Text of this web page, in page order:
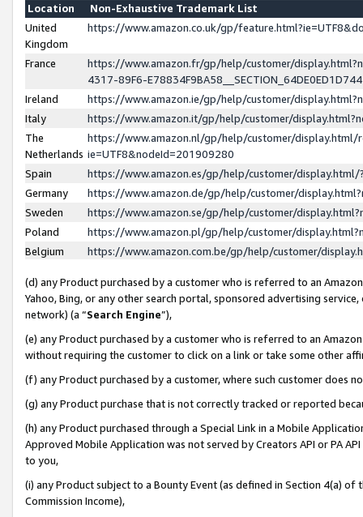
Location
Non-Exhaustive Trademark List
United
Kingdom
https://www.amazon.co.uk/gp/
France
https://www.amazon.fr/gp/help/customer/
4317-89F6-
Ireland
https://www.amazon.ie/gp/help/customer/
Italy
https://www.amazon.it/gp/help/customer/
The
Netherlands
https://www.amazon.nl/gp/help/customer/display.html/
ie=UTF8&nodeId=201909280
Spain
https://www.amazon.es/gp/help/customer/
Germany
https://www.amazon.de/gp/help/customer/
Sweden
https://www.amazon.se/gp/help/customer/
Poland
https://www.amazon.pl/gp/help/customer/
Belgium
https://www.amazon.com.be/gp/help/customer/
(d) any Product purchased by a customer who is referred to an
Yahoo, Bing, or any other search portal, sponsored advertising
network) (a “Search Engine”),
(e) any Product purchased by a customer who is referred to an
without requiring the customer to click on a link or take some other
(f) any Product purchased by a customer, where such customer does
(g) any Product purchase that is not correctly tracked or reported
(h) any Product purchased through a Special Link in a Mobile
Approved Mobile Application was not served by Creators API or PA
to you,
(i) any Product subject to a Bounty Event (as defined in Section 4(a)
Commission Income),